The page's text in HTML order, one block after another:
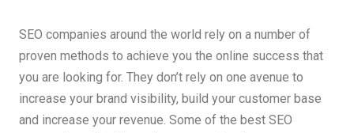
SEO companies around the world rely on a number of
proven methods to achieve you the online success that
you are looking for. They don’t rely on one avenue to
increase your brand visibility, build your customer base
and increase your revenue. Some of the best SEO